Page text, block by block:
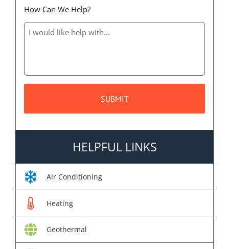
How Can We Help?
HELPFUL LINKS
Air Conditioning
Heating
Geothermal